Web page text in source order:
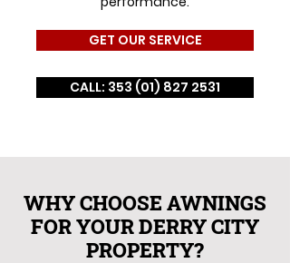
GET OUR SERVICE
CALL: 353 (01) 827 2531
WHY CHOOSE AWNINGS
FOR YOUR DERRY CITY
PROPERTY?